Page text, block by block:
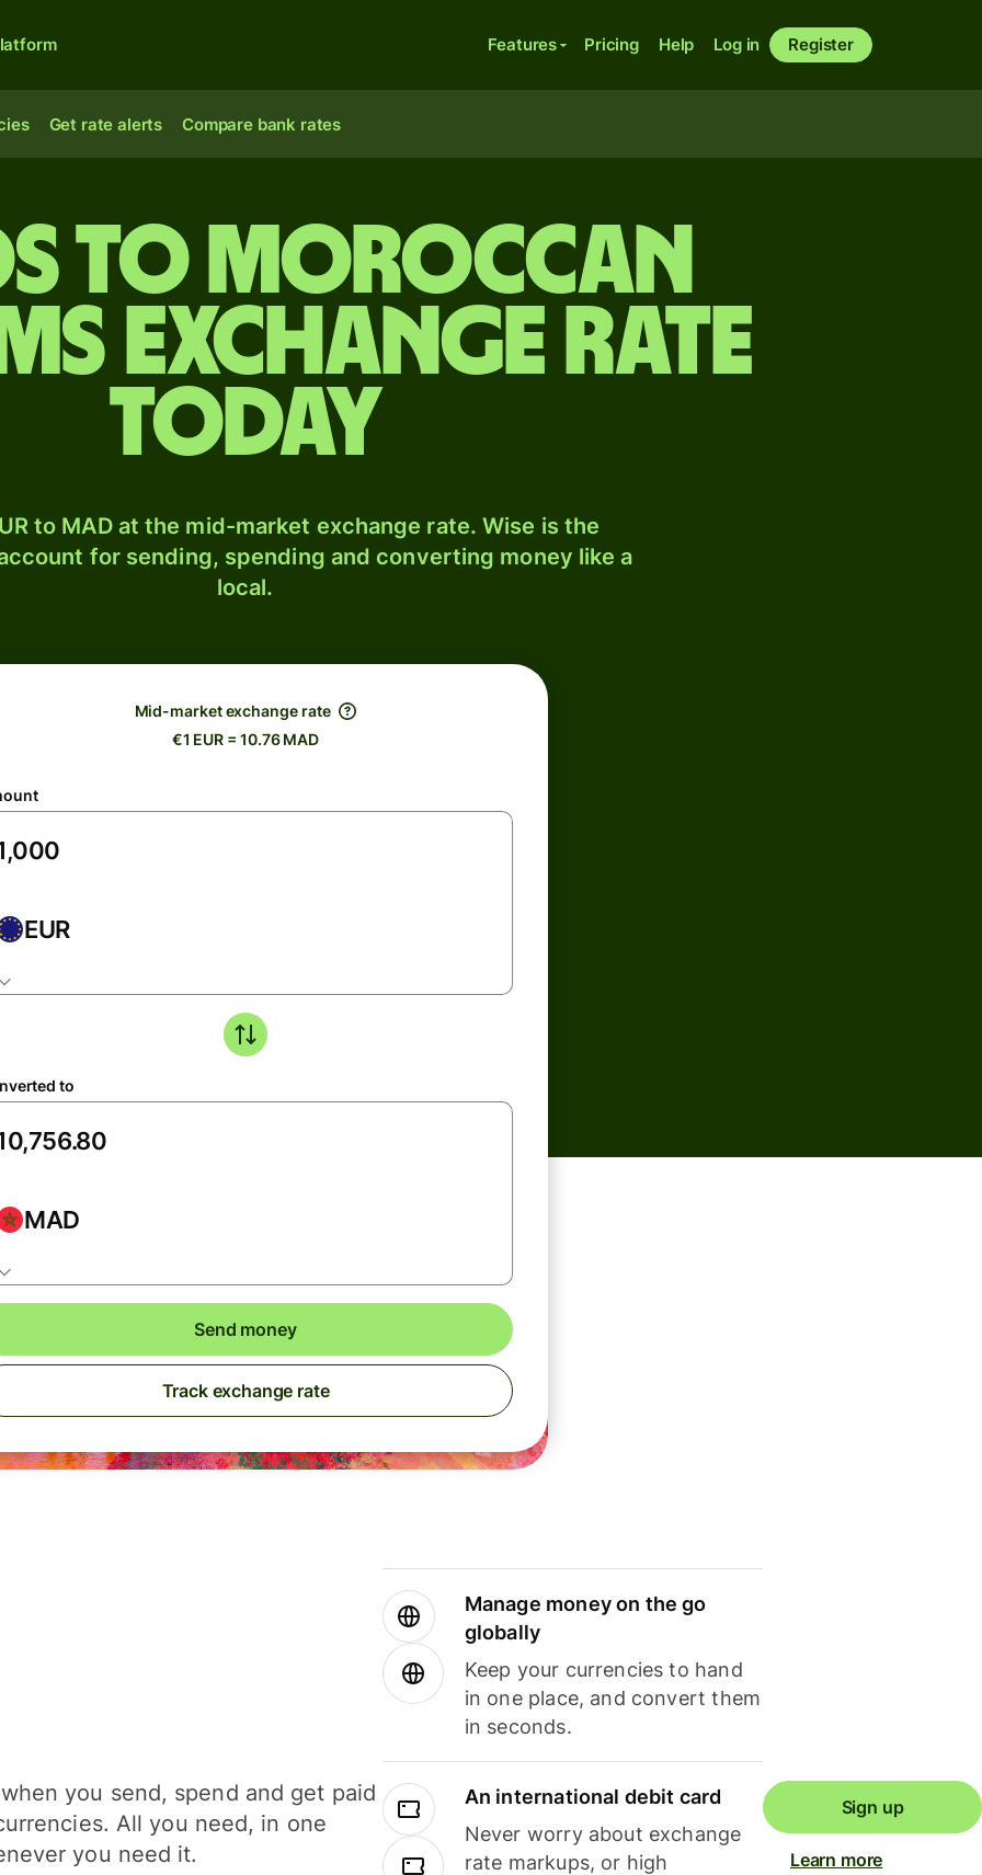
Features Pricing Help Log in Register
Get rate alerts Compare bank rates
to Moroccan
exchange rate
today
to MAD at the mid-market exchange rate. Wise is the
for sending, spending and converting money like a
local.
Mid-market exchange rate
€1 EUR = 10.76 MAD
EUR
to
MAD
Send money
Track exchange rate
you send, spend and get paid
All you need, in one
you need it.
Manage money on the go
globally
Keep your currencies to hand
in one place, and convert them
in seconds.
An international debit card
Never worry about exchange
rate markups, or high
Sign up
Learn more